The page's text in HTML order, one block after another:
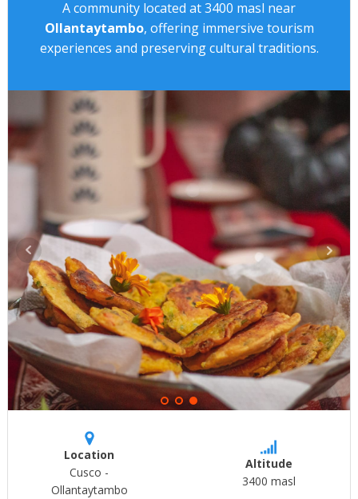
A community located at 3400 masl near
Ollantaytambo, offering immersive tourism
experiences and preserving cultural traditions.
Location
Cusco -
Ollantaytambo
Altitude
3400 masl